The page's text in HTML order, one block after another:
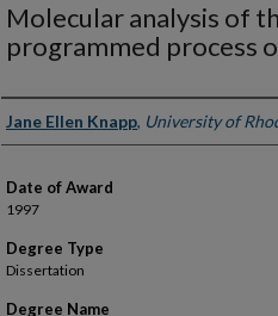
Molecular analysis of
programmed process
Author
Jane Ellen Knapp, University of
Date of Award
1997
Degree Type
Dissertation
Degree Name